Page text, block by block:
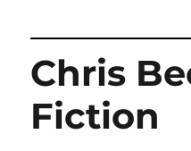
Chris
Fiction